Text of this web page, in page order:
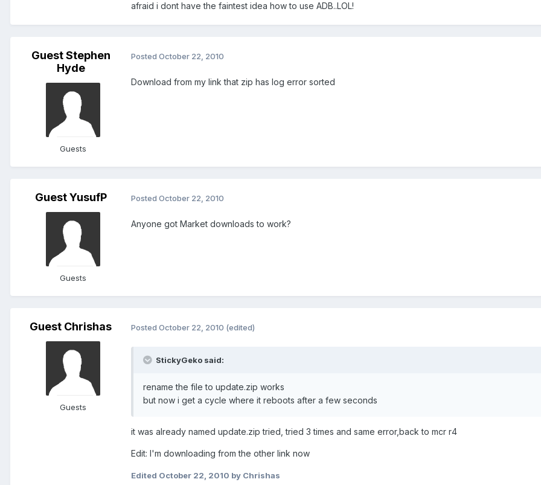
afraid i dont have the faintest idea how to use ADB..LOL!
Guest Stephen
Hyde
Guests
Posted October 22, 2010
Download from my link that zip has log error sorted
Guest YusufP
Guests
Posted October 22, 2010
Anyone got Market downloads to work?
Guest Chrishas
Guests
Posted October 22, 2010 (edited)
StickyGeko said:
rename the file to update.zip works
but now i get a cycle where it reboots after a few seconds
it was already named update.zip tried, tried 3 times and same error,back to mcr r4
Edit: I'm downloading from the other link now
Edited October 22, 2010 by Chrishas